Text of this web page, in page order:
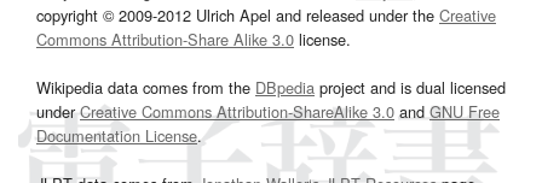
copyright © 2009-2012 Ulrich Apel and released under the Creative
Commons Attribution-Share Alike 3.0 license.
Wikipedia data comes from the DBpedia project and is dual licensed
underCreative Commons Attribution-ShareAlike 3.0and GNU Free
Documentation License.